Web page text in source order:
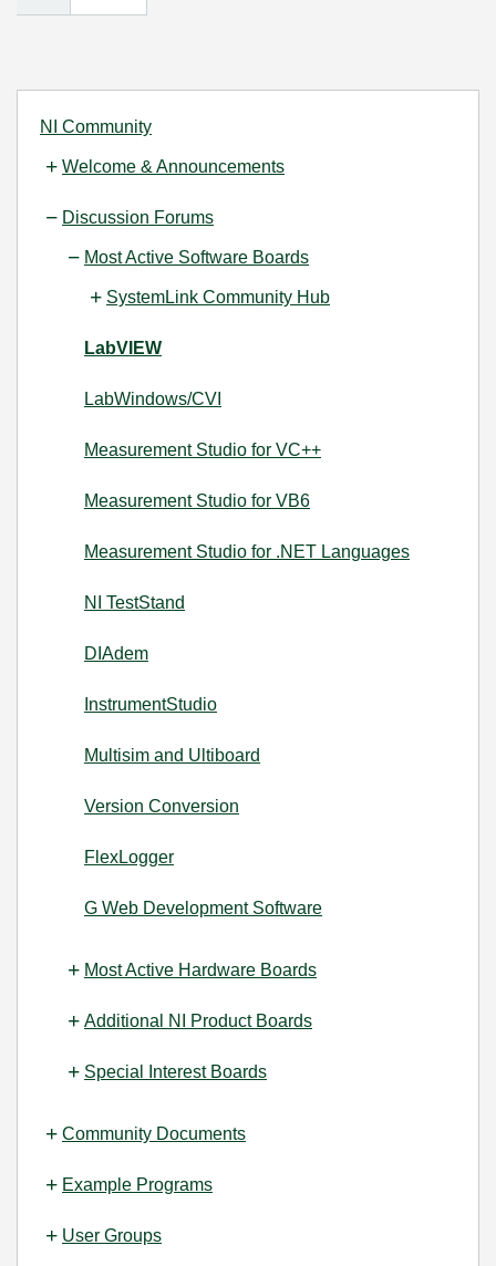
NI Community
Welcome & Announcements
Discussion Forums
Most Active Software Boards
SystemLink Community Hub
LabVIEW
LabWindows/CVI
Measurement Studio for VC++
Measurement Studio for VB6
Measurement Studio for .NET Languages
NI TestStand
DIAdem
InstrumentStudio
Multisim and Ultiboard
Version Conversion
FlexLogger
G Web Development Software
Most Active Hardware Boards
Additional NI Product Boards
Special Interest Boards
Community Documents
Example Programs
User Groups